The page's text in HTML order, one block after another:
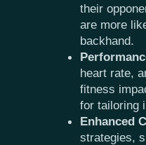
their
are more
backhand.
heart rate,
fitness
for tailoring
Enhanced
strategies,